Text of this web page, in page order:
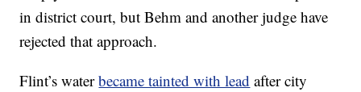
in district court, but Behm and another judge have
rejected that approach.
Flint’s waterbecame tainted with lead after city